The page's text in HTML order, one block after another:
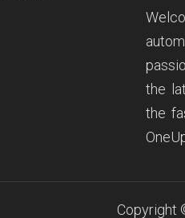
the
the
Copyright